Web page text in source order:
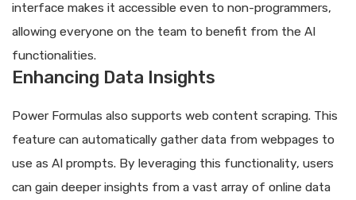
interface makes it accessible even to non-programmers,
allowing everyone on the team to benefit from the AI
functionalities.
Enhancing Data Insights
Power Formulas also supports web content scraping. This
feature can automatically gather data from webpages to
use as AI prompts. By leveraging this functionality, users
can gain deeper insights from a vast array of online data